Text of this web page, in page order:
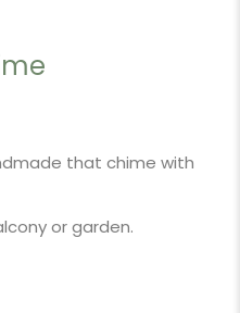
that chime with
or garden.